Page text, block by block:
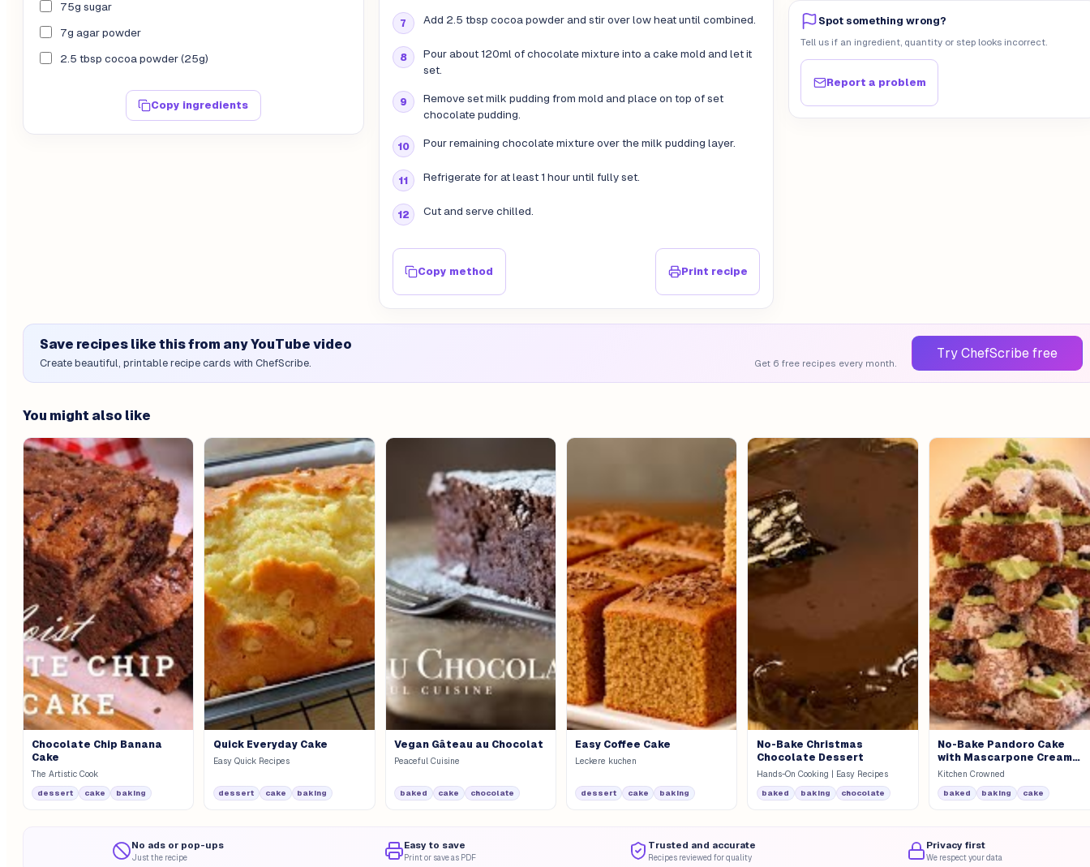
75g sugar
7g agar powder
2.5 tbsp cocoa powder (25g)
Copy ingredients
Add 2.5 tbsp cocoa powder and stir over low heat until combined.
Pour about 120ml of chocolate mixture into a cake mold and let it
set.
Remove set milk pudding from mold and place on top of set
chocolate pudding.
Pour remaining chocolate mixture over the milk pudding layer.
Refrigerate for at least 1 hour until fully set.
Cut and serve chilled.
Copy method Print recipe
Spot something wrong?
Tell us if an ingredient, quantity or step looks incorrect.
Report a problem
Save recipes like this from any YouTube video
Create beautiful, printable recipe cards with ChefScribe. Get 6 free recipes every month.
Try ChefScribe free
You might also like
Chocolate Chip Banana
Cake
The Artistic Cook
dessert cake baking
Quick Everyday Cake
Easy Quick Recipes
dessert cake baking
Vegan Gâteau au Chocolat
Peaceful Cuisine
baked cake chocolate
Easy Coffee Cake
Leckere kuchen
dessert cake baking
No-Bake Christmas
Chocolate Dessert
Hands-On Cooking | Easy Recipes
baked baking chocolate
No-Bake Pandoro Cake
with Mascarpone Cream
and Cherries
Kitchen Crowned
baked baking cake
No ads or pop-ups
Just the recipe
Easy to save
Print or save as PDF
Trusted and accurate
Recipes reviewed for quality
Privacy first
We respect your data